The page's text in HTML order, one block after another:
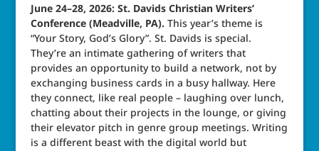
June 24–28, 2026: St. Davids Christian Writers’
Conference (Meadville, PA). This year’s theme is
“Your Story, God’s Glory”. St. Davids is special.
They’re an intimate gathering of writers that
provides an opportunity to build a network, not by
exchanging business cards in a busy hallway. Here
they connect, like real people – laughing over lunch,
chatting about their projects in the lounge, or giving
their elevator pitch in genre group meetings. Writing
is a different beast with the digital world but